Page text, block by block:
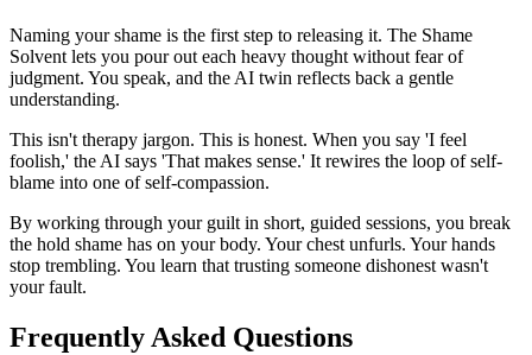
Naming your shame is the first step to releasing it. The Shame
Solvent lets you pour out each heavy thought without fear of
judgment. You speak, and the AI twin reflects back a gentle
understanding.
This isn't therapy jargon. This is honest. When you say 'I feel
foolish,' the AI says 'That makes sense.' It rewires the loop of self-
blame into one of self-compassion.
By working through your guilt in short, guided sessions, you break
the hold shame has on your body. Your chest unfurls. Your hands
stop trembling. You learn that trusting someone dishonest wasn't
your fault.
Frequently Asked Questions